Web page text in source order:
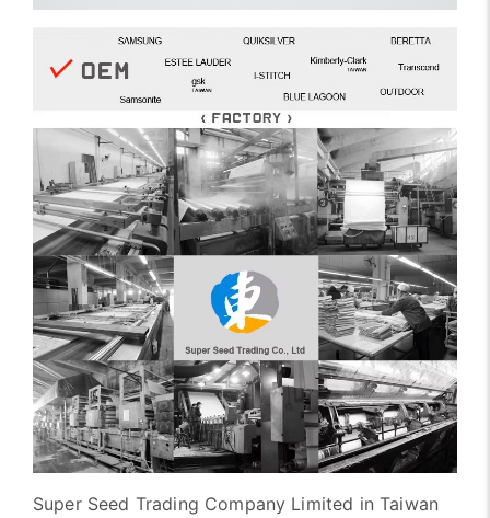
Super Seed Trading Company Limited in Taiwan